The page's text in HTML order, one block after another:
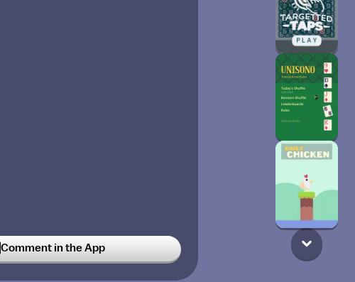
Comment in the App